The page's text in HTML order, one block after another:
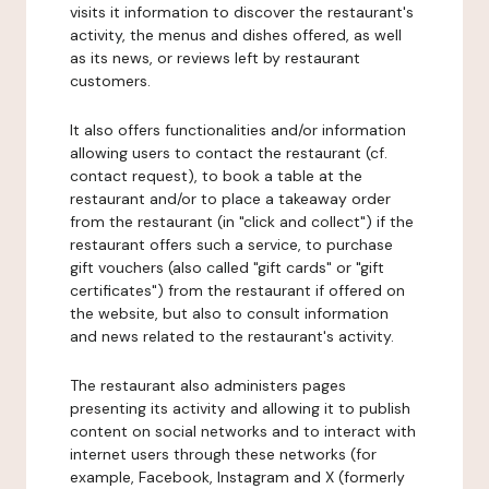
visits it information to discover the restaurant's
activity, the menus and dishes offered, as well
as its news, or reviews left by restaurant
customers.
It also offers functionalities and/or information
allowing users to contact the restaurant (cf.
contact request), to book a table at the
restaurant and/or to place a takeaway order
from the restaurant (in "click and collect") if the
restaurant offers such a service, to purchase
gift vouchers (also called "gift cards" or "gift
certificates") from the restaurant if offered on
the website, but also to consult information
and news related to the restaurant's activity.
The restaurant also administers pages
presenting its activity and allowing it to publish
content on social networks and to interact with
internet users through these networks (for
example, Facebook, Instagram and X (formerly